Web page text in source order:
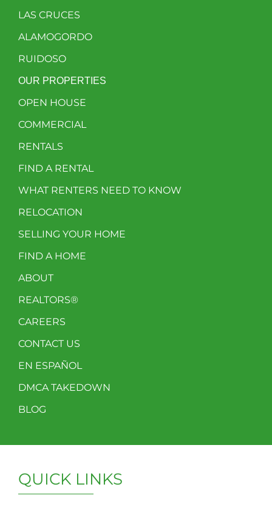
LAS CRUCES
ALAMOGORDO
RUIDOSO
OUR PROPERTIES
OPEN HOUSE
COMMERCIAL
RENTALS
FIND A RENTAL
WHAT RENTERS NEED TO KNOW
RELOCATION
SELLING YOUR HOME
FIND A HOME
ABOUT
REALTORS®
CAREERS
CONTACT US
EN ESPAÑOL
DMCA TAKEDOWN
BLOG
QUICK LINKS